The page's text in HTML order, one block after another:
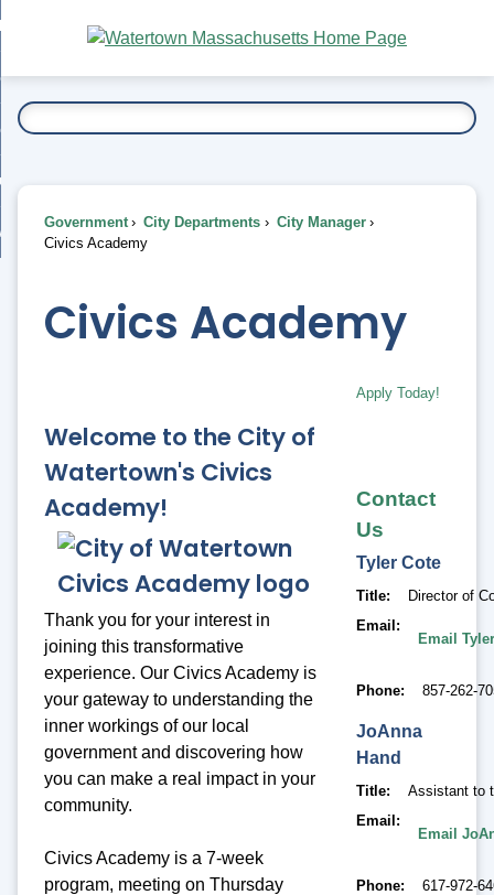
Main
Content
To...
Government City Departments
City Manager
Civics Academy
Civics Academy
Welcome to the City of
Watertown's Civics
Academy!
Thank you for your interest in
joining this transformative
experience. Our Civics Academy is
your gateway to understanding the
inner workings of our local
government and discovering how
you can make a real impact in your
community.
Civics Academy is a 7-week
program, meeting on Thursday
Apply Today!
Contact
Us
Tyler Cote
Title
Director of
Email
Email
Phone 857-262-
JoAnna
Hand
Title
Assistant to
Email
Email
Phone 617-972-